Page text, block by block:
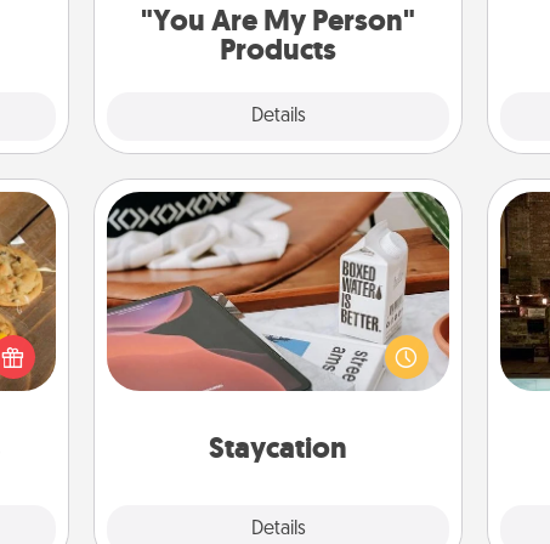
"You Are My Person"
Products
Details
Staycation
Details
Staycation
Search Groupon for a fun staycation
wherever you live! Order room
service and enjoy some Quality Time
together away from the stresses of